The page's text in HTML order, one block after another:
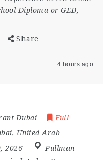
Diploma or GED,
Share
4 hours ago
Dubai
Full
, United Arab
2026
Pullman